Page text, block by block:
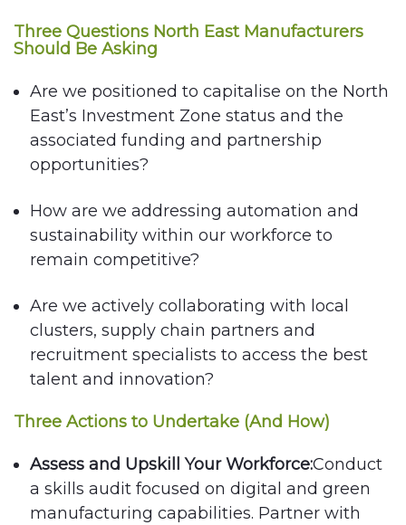
Three Questions North East Manufacturers
Should Be Asking
Are we positioned to capitalise on the North
East’s Investment Zone status and the
associated funding and partnership
opportunities?
How are we addressing automation and
sustainability within our workforce to
remain competitive?
Are we actively collaborating with local
clusters, supply chain partners and
recruitment specialists to access the best
talent and innovation?
Three Actions to Undertake (And How)
Assess and Upskill Your Workforce:Conduct
a skills audit focused on digital and green
manufacturing capabilities. Partner with